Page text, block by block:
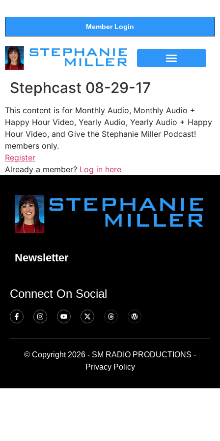
Member Login
Stephcast 08-29-17
This content is for Monthly Audio, Monthly Audio +
Happy Hour Video, Yearly Audio, Yearly Audio + Happy
Hour Video, and Give the Stephanie Miller Podcast!
members only.
Register
Already a member? Log in here
Newsletter
Connect On Social
© Copyright 2026 - SM RADIO PRODUCTIONS -
Privacy Policy